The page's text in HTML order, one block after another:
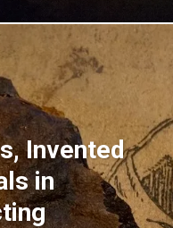
Invented
in